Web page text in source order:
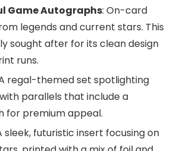
Game Autographs: On-card
legends and current stars. This
sought after for its clean design
runs.
regal-themed set spotlighting
parallels that include a
for premium appeal.
sleek, futuristic insert focusing on